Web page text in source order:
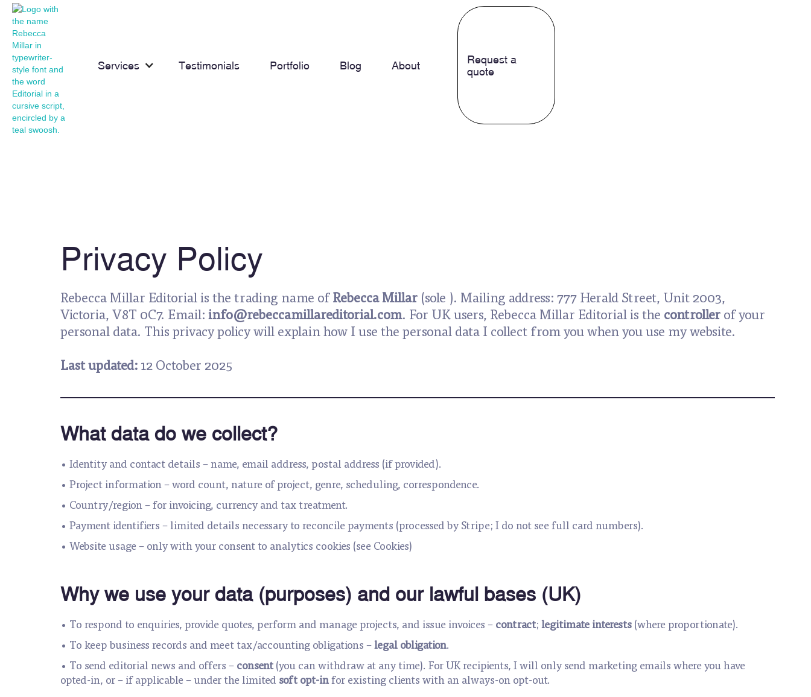
Services Testimonials Portfolio Blog About
Request a
quote
Privacy Policy
Rebecca Millar Editorial is the trading name ofRebecca Millar (sole ). Mailing address: 777 Herald Street, Unit 2003,
Victoria, V8T 0C7. Email: info@rebeccamillareditorial.com. For UK users, Rebecca Millar Editorial is the controller of your
personal data. This privacy policy will explain how I use the personal data I collect from you when you use my website.
Last updated: 12 October 2025
What data do we collect?
• Identity and contact details – name, email address, postal address (if provided).
• Project information – word count, nature of project, genre, scheduling, correspondence.
• Country/region – for invoicing, currency and tax treatment.
• Payment identifiers – limited details necessary to reconcile payments (processed by Stripe; I do not see full card numbers).
• Website usage – only with your consent to analytics cookies (see Cookies)
Why we use your data (purposes) and our lawful bases (UK)
• To respond to enquiries, provide quotes, perform and manage projects, and issue invoices – contract; legitimate interests (where proportionate).
• To keep business records and meet tax/accounting obligations –legal obligation.
• To send editorial news and offers – consent(you can withdraw at any time). For UK recipients, I will only send marketing emails where you have
opted-in, or – if applicable – under the limited soft opt-infor existing clients with an always-on opt-out.